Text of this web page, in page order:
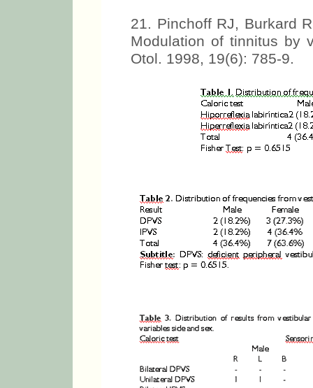
21. Pinchoff RJ, Burkard
Modulation of tinnitus by
Otol. 1998, 19(6): 785-9.